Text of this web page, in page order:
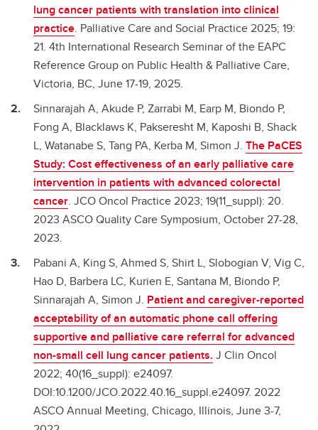
lung cancer patients with translation into clinical
practice. Palliative Care and Social Practice 2025; 19:
21. 4th International Research Seminar of the EAPC
Reference Group on Public Health & Palliative Care,
Victoria, BC, June 17-19, 2025.
Sinnarajah A, Akude P, Zarrabi M, Earp M, Biondo P,
Fong A, Blacklaws K, Pakseresht M, Kaposhi B, Shack
L, Watanabe S, Tang PA, Kerba M, Simon J. The PaCES
Study: Cost effectiveness of an early palliative care
intervention in patients with advanced colorectal
cancer. JCO Oncol Practice 2023; 19(11_suppl): 20.
2023 ASCO Quality Care Symposium, October 27-28,
2023.
Pabani A, King S, Ahmed S, Shirt L, Slobogian V, Vig C,
Hao D, Barbera LC, Kurien E, Santana M, Biondo P,
Sinnarajah A, Simon J. Patient and caregiver-reported
acceptability of an automatic phone call offering
supportive and palliative care referral for advanced
non-small cell lung cancer patients. J Clin Oncol
2022; 40(16_suppl): e24097.
DOI:10.1200/JCO.2022.40.16_suppl.e24097. 2022
ASCO Annual Meeting, Chicago, Illinois, June 3-7,